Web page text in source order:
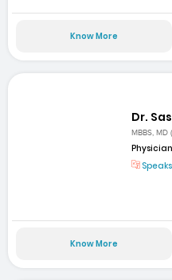
Know More
Dr.
MBBS, MD
Physician
Know More